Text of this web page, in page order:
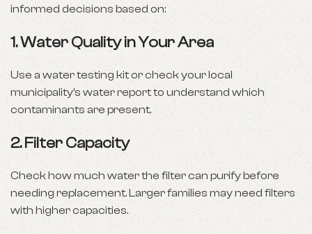
informed decisions based on:
1.Water Quality in Your Area
Use a water testing kit or check your local
municipality’s water report to understand which
contaminants are present.
2.Filter Capacity
Check how much water the filter can purify before
needing replacement. Larger families may need filters
with higher capacities.